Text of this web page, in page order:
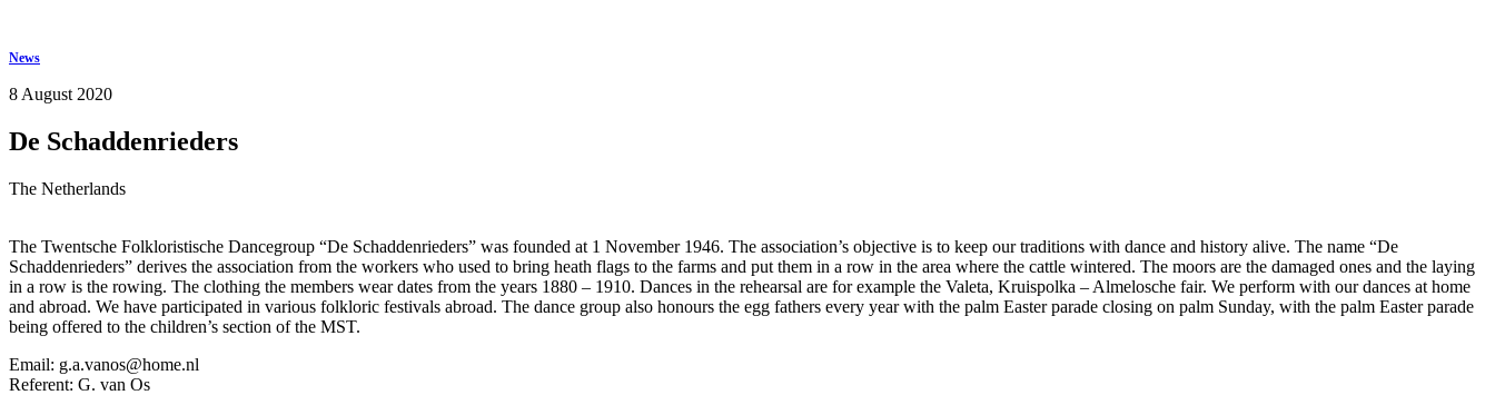
News
8 August 2020
De Schaddenrieders
The Netherlands
The Twentsche Folkloristische Dancegroup “De Schaddenrieders” was founded at 1 November 1946. The association’s objective is to keep our traditions with dance and history alive. The name “De
Schaddenrieders” derives the association from the workers who used to bring heath flags to the farms and put them in a row in the area where the cattle wintered. The moors are the damaged ones and the laying
in a row is the rowing. The clothing the members wear dates from the years 1880 – 1910. Dances in the rehearsal are for example the Valeta, Kruispolka – Almelosche fair. We perform with our dances at home
and abroad. We have participated in various folkloric festivals abroad. The dance group also honours the egg fathers every year with the palm Easter parade closing on palm Sunday, with the palm Easter parade
being offered to the children’s section of the MST.
Email: g.a.vanos@home.nl
Referent: G. van Os